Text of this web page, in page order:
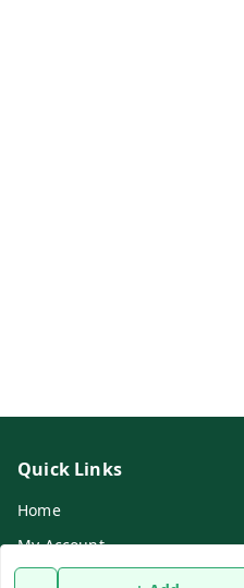
Quick Links
Home
My Account
My Orders